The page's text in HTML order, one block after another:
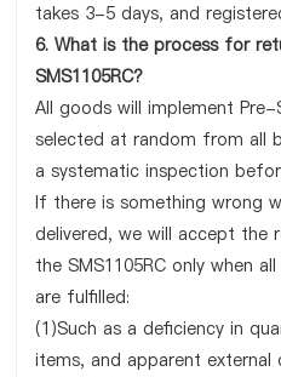
takes 3-5 days, and
6. What is the process for
SMS1105RC?
All goods will implement Pre-
selected at random from all
a systematic inspection
If there is something wrong
delivered, we will accept the
the SMS1105RC only when
are fulfilled:
(1)Such as a deficiency in
items, and apparent